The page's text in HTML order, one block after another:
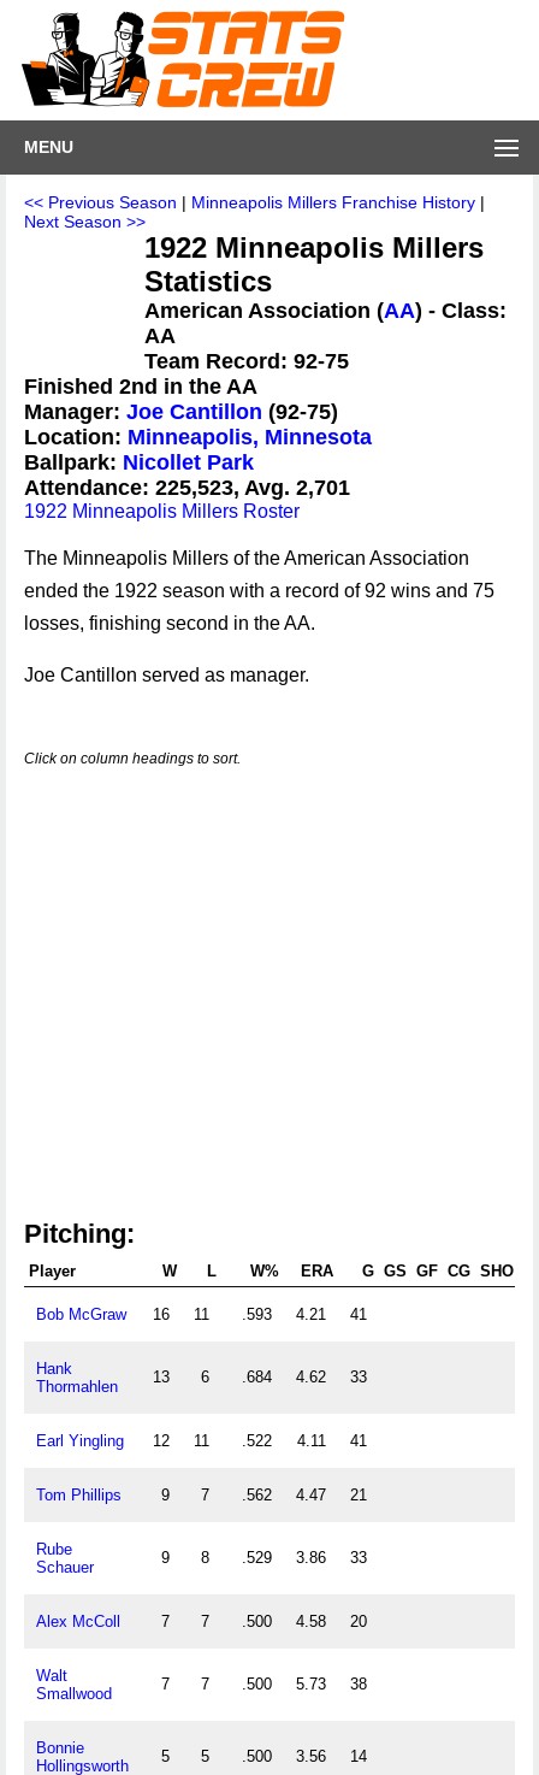
MENU
<< Previous Season | Minneapolis Millers Franchise History |
Next Season >>
1922 Minneapolis Millers
Statistics
American Association (AA) - Class:
AA
Team Record: 92-75
Finished 2nd in the AA
Manager: Joe Cantillon (92-75)
Location: Minneapolis, Minnesota
Ballpark: Nicollet Park
Attendance: 225,523, Avg. 2,701
1922 Minneapolis Millers Roster
The Minneapolis Millers of the American Association
ended the 1922 season with a record of 92 wins and 75
losses, finishing second in the AA.
Joe Cantillon served as manager.
Click on column headings to sort.
Pitching:
Player W L W% ERA G GS GF CG SHO
Bob McGraw 16 11 .593 4.21 41
Hank
Thormahlen
13 6 .684 4.62 33
Earl Yingling 12 11 .522 4.11 41
Tom Phillips 9 7 .562 4.47 21
Rube
Schauer
9 8 .529 3.86 33
Alex McColl 7 7 .500 4.58 20
Walt
Smallwood
7 7 .500 5.73 38
Bonnie
Hollingsworth
5 5 .500 3.56 14